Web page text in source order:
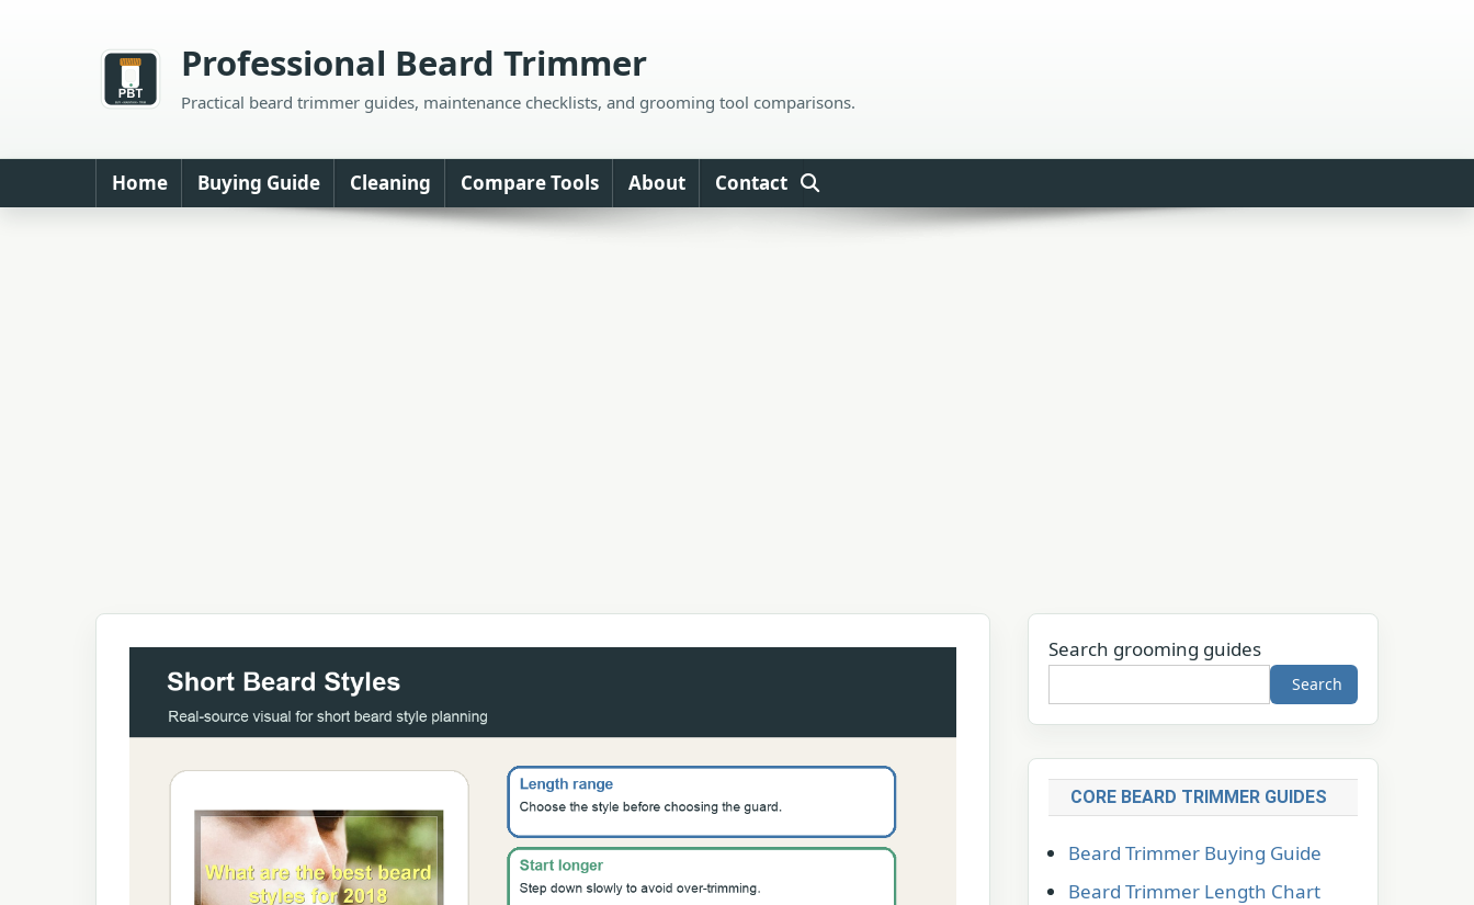
Professional Beard Trimmer
Practical beard trimmer guides, maintenance checklists, and grooming tool comparisons.
Home Buying Guide Cleaning Compare Tools About Contact
Search grooming guides
Search
CORE BEARD TRIMMER GUIDES
Beard Trimmer Buying Guide
Beard Trimmer Length Chart